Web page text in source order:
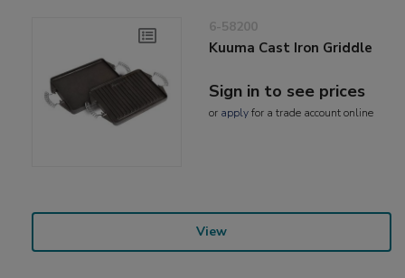
6-58200
Kuuma Cast Iron Griddle
Sign in to see prices
or applyfor a trade account online
View